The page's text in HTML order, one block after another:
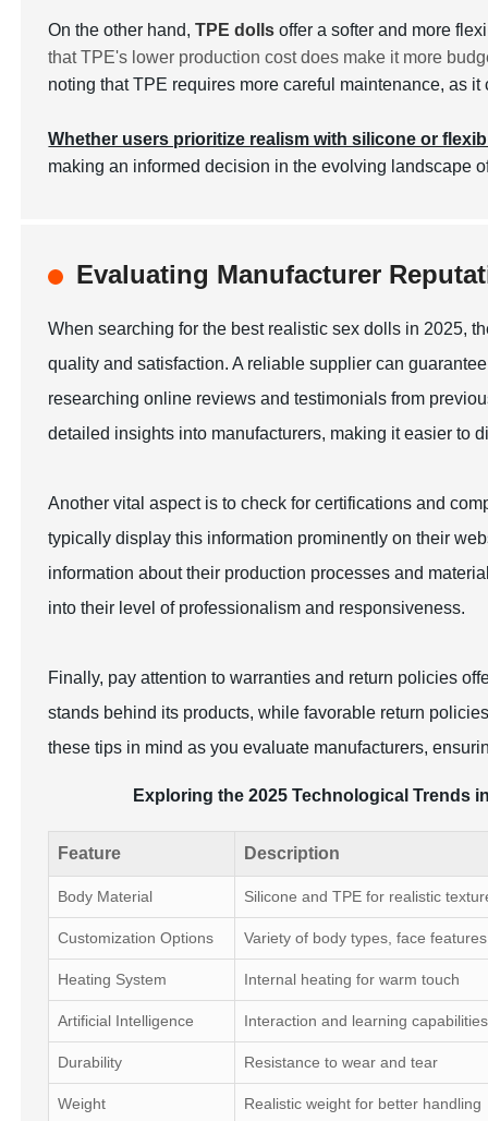
On the other hand,TPE dolls offer a softer and more
that TPE's lower production cost does make it more
noting that TPE requires more careful maintenance, as
Whether users prioritize realism with silicone or
making an informed decision in the evolving landscape
Evaluating Manufacturer
When searching for the best realistic sex dolls in 2025,
quality and satisfaction. A reliable supplier can
researching online reviews and testimonials from
detailed insights into manufacturers, making it easier to
Another vital aspect is to check for certifications and
typically display this information prominently on their
information about their production processes and
into their level of professionalism and responsiveness.
Finally, pay attention to warranties and return policies
stands behind its products, while favorable return
these tips in mind as you evaluate manufacturers,
Exploring the 2025 Technological Trends
Feature Description
Body Material Silicone and TPE for realistic
Customization Options Variety of body types, face
Heating System Internal heating for warm touch
Artificial Intelligence Interaction and learning capabilities
Durability Resistance to wear and tear
Weight Realistic weight for better handling